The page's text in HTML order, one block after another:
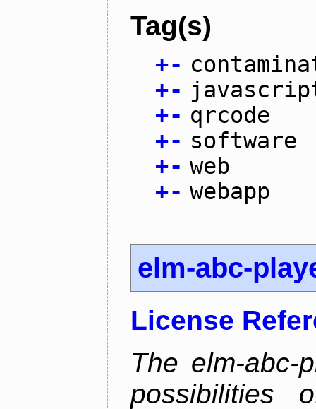
Tag(s)
+-
+-
+- qrcode
+- software
+- web
+- webapp
elm-abc-
License
The elm-abc-
possibilities